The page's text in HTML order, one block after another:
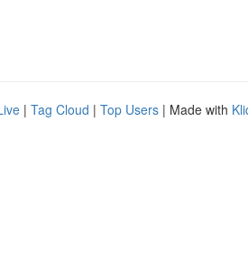
| Tag Cloud | Top Users | Made with